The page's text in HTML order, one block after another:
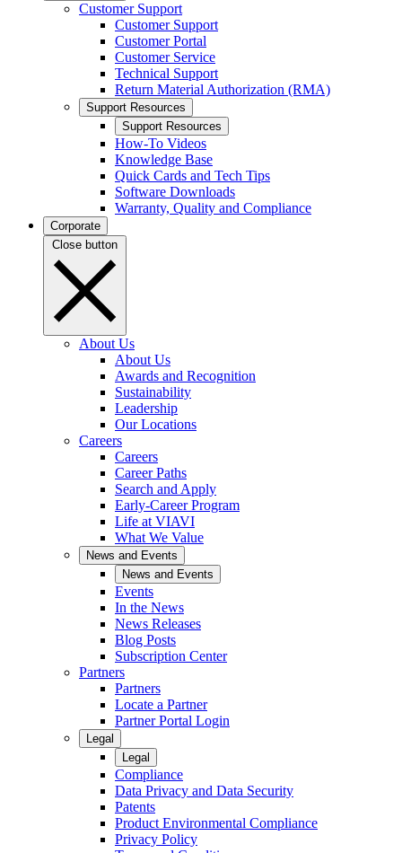
Customer Support
Customer Support
Customer Portal
Customer Service
Technical Support
Return Material Authorization (RMA)
Support Resources
Support Resources
How-To Videos
Knowledge Base
Quick Cards and Tech Tips
Software Downloads
Warranty, Quality and Compliance
Corporate
Close button
About Us
About Us
Awards and Recognition
Sustainability
Leadership
Our Locations
Careers
Careers
Career Paths
Search and Apply
Early-Career Program
Life at VIAVI
What We Value
News and Events
News and Events
Events
In the News
News Releases
Blog Posts
Subscription Center
Partners
Partners
Locate a Partner
Partner Portal Login
Legal
Legal
Compliance
Data Privacy and Data Security
Patents
Product Environmental Compliance
Privacy Policy